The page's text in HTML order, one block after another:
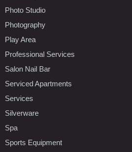
Photo Studio
Photography
Play Area
Professional Services
Salon Nail Bar
Serviced Apartments
Services
Silverware
Spa
Sports Equipment